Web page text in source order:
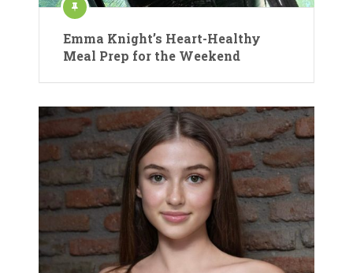
Emma Knight’s Heart-Healthy
Meal Prep for the Weekend